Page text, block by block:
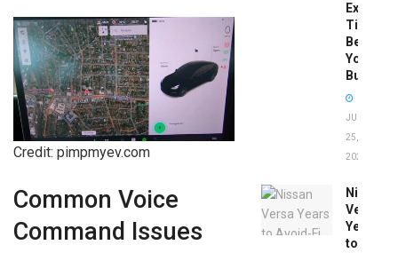
Credit: pimpmyev.com
Common Voice
Command Issues
Expert
Tips
Before
You
Buy
JUNE
25,
2026
Nissan
Versa
Years
to